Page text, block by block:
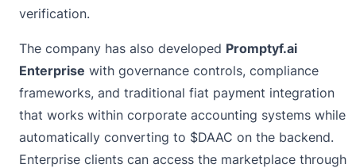
verification.
The company has also developed Promptyf.ai
Enterprise with governance controls, compliance
frameworks, and traditional fiat payment integration
that works within corporate accounting systems while
automatically converting to $DAAC on the backend.
Enterprise clients can access the marketplace through